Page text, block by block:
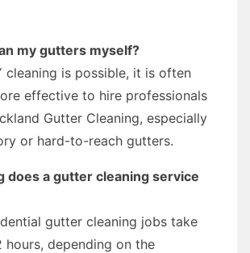
my gutters myself?
cleaning is possible, it is often
effective to hire professionals
Gutter Cleaning, especially
or hard-to-reach gutters.
does a gutter cleaning service
gutter cleaning jobs take
hours, depending on the